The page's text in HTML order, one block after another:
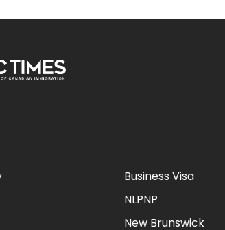
Business Visa
NLPNP
New Brunswick